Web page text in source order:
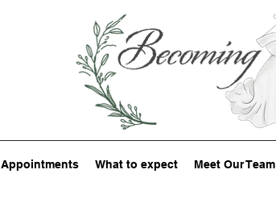
Appointments What to expect Meet Our Team